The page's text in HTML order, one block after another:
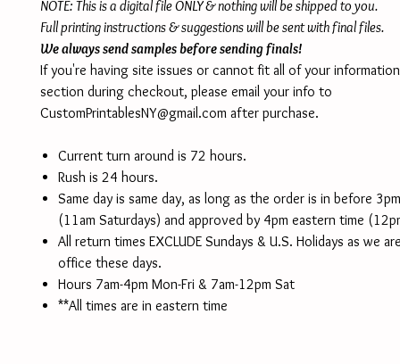
NOTE: This is a digital file ONLY & nothing will be shipped to you.
Full printing instructions & suggestions will be sent with final files.
We always send samples before sending finals!
If you're having site issues or cannot fit all of your
section during checkout, please email your info to
CustomPrintablesNY@gmail.com after purchase.
Current turn around is 72 hours.
Rush is 24 hours.
Same day is same day, as long as the order is in before
(11am Saturdays) and approved by 4pm eastern time
All return times EXCLUDE Sundays & U.S. Holidays as we
office these days.
Hours 7am-4pm Mon-Fri & 7am-12pm Sat
**All times are in eastern time